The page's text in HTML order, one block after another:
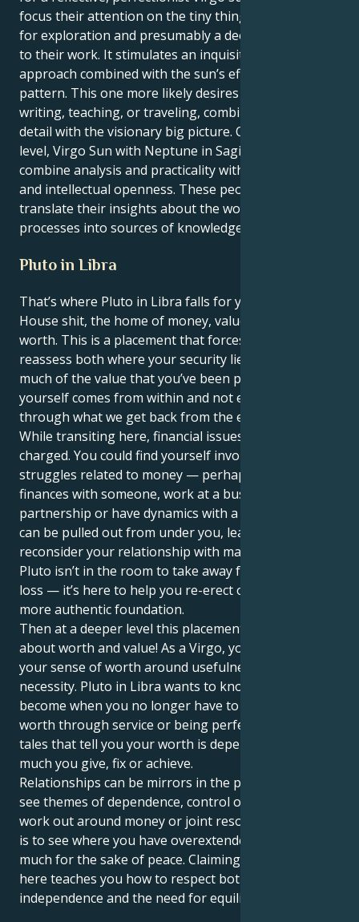
focus their attention on the tiny things, gain a love
for exploration and presumably a deeper approach
to their work. It stimulates an inquisitive, intellectual
approach combined with the sun’s efficiency-seeking
pattern. This one more likely desires to pursue
writing, teaching, or traveling, combining minute
detail with the visionary big picture. On a deeper
level, Virgo Sun with Neptune in Sagittarius can
combine analysis and practicality with adventurous
and intellectual openness. These people can
translate their insights about the world and its
processes into sources of knowledge.
Pluto in Libra
That’s where Pluto in Libra falls for you, Virgo — 2nd
House shit, the home of money, values and self-
worth. This is a placement that forces you to
reassess both where your security lies, and how
much of the value that you’ve been placing upon
yourself comes from within and not expressed
through what we get back from the external world.
While transiting here, financial issues may feel
charged. You could find yourself involved in power
struggles related to money — perhaps you share
finances with someone, work at a business
partnership or have dynamics with a spouse. The rug
can be pulled out from under you, leaving you to
reconsider your relationship with material success.
Pluto isn’t in the room to take away for the sake of
loss — it’s here to help you re-erect on a stronger,
more authentic foundation.
Then at a deeper level this placement speaks to us
about worth and value! As a Virgo, you tend to base
your sense of worth around usefulness, skill, or
necessity. Pluto in Libra wants to know: What do you
become when you no longer have to prove your
worth through service or being perfect? It erodes old
tales that tell you your worth is dependent on how
much you give, fix or achieve.
Relationships can be mirrors in the process. You may
see themes of dependence, control or imbalance
work out around money or joint resources. The trick
is to see where you have overextended or given too
much for the sake of peace. Claiming your power
here teaches you how to respect both your
independence and the need for equilibrium.